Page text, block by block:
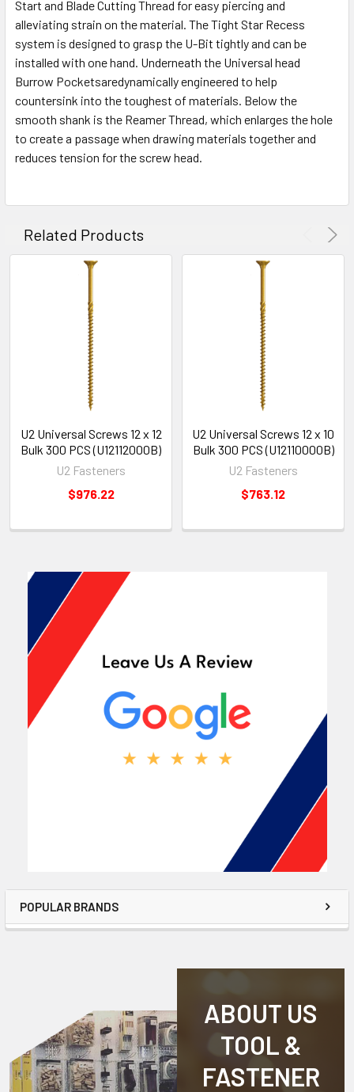
POPULAR BRANDS
Start and Blade Cutting Thread for easy piercing and
alleviating strain on the material. The Tight Star Recess
system is designed to grasp the U-Bit tightly and can be
installed with one hand. Underneath the Universal head
Burrow Pocketsaredynamically engineered to help
countersink into the toughest of materials. Below the
smooth shank is the Reamer Thread, which enlarges the hole
to create a passage when drawing materials together and
reduces tension for the screw head.
Related Products
U2 Universal Screws 12 x 12
Bulk 300 PCS (U12112000B)
U2 Fasteners
$976.22
U2 Universal Screws 12 x 10
Bulk 300 PCS (U12110000B)
U2 Fasteners
$763.12
ABOUT US
TOOL &
FASTENER